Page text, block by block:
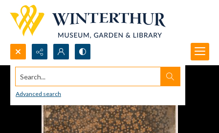
Search...
Advanced search